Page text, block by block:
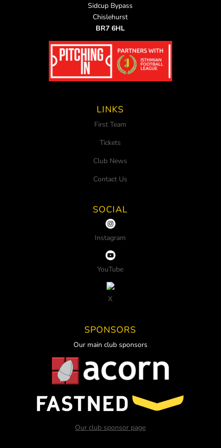
Sidcup Bypass
Chislehurst
BR7 6HL
LINKS
First Team
Tickets
Club News
Contact Us
SOCIAL
Instagram
YouTube
X
SPONSORS
Our main club sponsors
Our club sponsor page